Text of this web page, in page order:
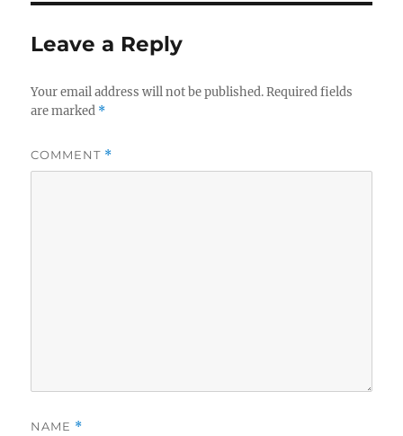
Leave a Reply
Your email address will not be published. Required fields
are marked *
COMMENT *
NAME *